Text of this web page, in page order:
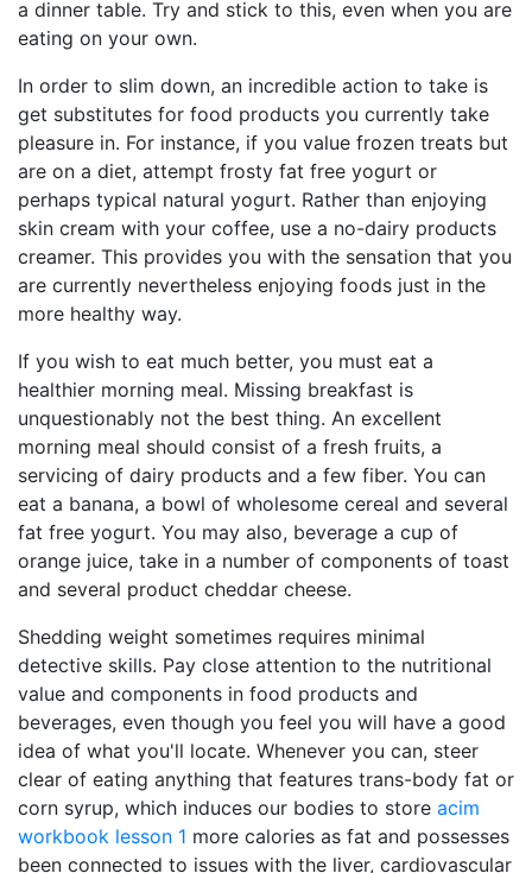
a dinner table. Try and stick to this, even when you are
eating on your own.
In order to slim down, an incredible action to take is
get substitutes for food products you currently take
pleasure in. For instance, if you value frozen treats but
are on a diet, attempt frosty fat free yogurt or
perhaps typical natural yogurt. Rather than enjoying
skin cream with your coffee, use a no-dairy products
creamer. This provides you with the sensation that you
are currently nevertheless enjoying foods just in the
more healthy way.
If you wish to eat much better, you must eat a
healthier morning meal. Missing breakfast is
unquestionably not the best thing. An excellent
morning meal should consist of a fresh fruits, a
servicing of dairy products and a few fiber. You can
eat a banana, a bowl of wholesome cereal and several
fat free yogurt. You may also, beverage a cup of
orange juice, take in a number of components of toast
and several product cheddar cheese.
Shedding weight sometimes requires minimal
detective skills. Pay close attention to the nutritional
value and components in food products and
beverages, even though you feel you will have a good
idea of what you'll locate. Whenever you can, steer
clear of eating anything that features trans-body fat or
corn syrup, which induces our bodies to store acim
workbook lesson 1 more calories as fat and possesses
been connected to issues with the liver, cardiovascular